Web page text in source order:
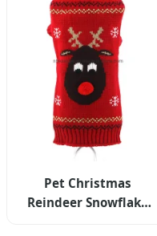
Pet Christmas
Reindeer Snowflake